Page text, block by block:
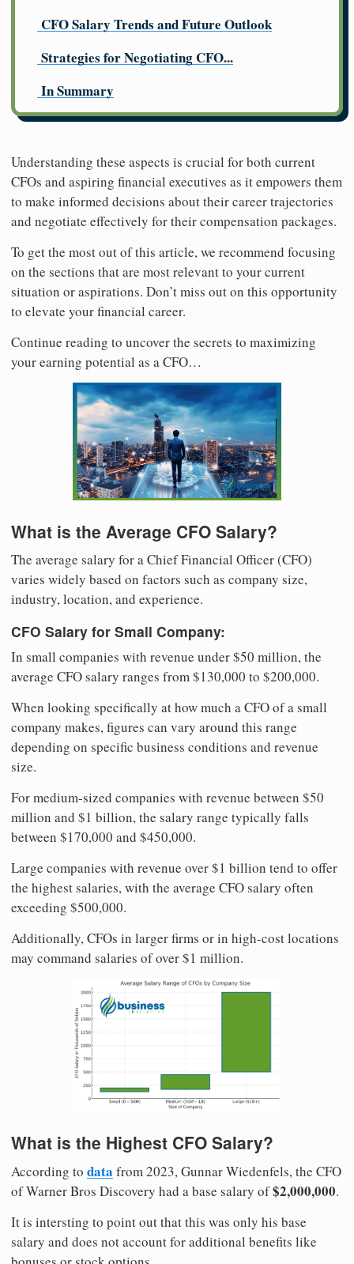
CFO Salary Trends and Future Outlook
Strategies for Negotiating CFO...
In Summary
Understanding these aspects is crucial for both current
CFOs and aspiring financial executives as it empowers them
to make informed decisions about their career trajectories
and negotiate effectively for their compensation packages.
To get the most out of this article, we recommend focusing
on the sections that are most relevant to your current
situation or aspirations. Don’t miss out on this opportunity
to elevate your financial career.
Continue reading to uncover the secrets to maximizing
your earning potential as a CFO…
What is the Average CFO Salary?
The average salary for a Chief Financial Officer (CFO)
varies widely based on factors such as company size,
industry, location, and experience.
CFO Salary for Small Company:
In small companies with revenue under $50 million, the
average CFO salary ranges from $130,000 to $200,000.
When looking specifically at how much a CFO of a small
company makes, figures can vary around this range
depending on specific business conditions and revenue
size.
For medium-sized companies with revenue between $50
million and $1 billion, the salary range typically falls
between $170,000 and $450,000.
Large companies with revenue over $1 billion tend to offer
the highest salaries, with the average CFO salary often
exceeding $500,000.
Additionally, CFOs in larger firms or in high-cost locations
may command salaries of over $1 million.
What is the Highest CFO Salary?
According to data from 2023, Gunnar Wiedenfels, the CFO
of Warner Bros Discovery had a base salary of$2,000,000.
It is intersting to point out that this was only his base
salary and does not account for additional benefits like